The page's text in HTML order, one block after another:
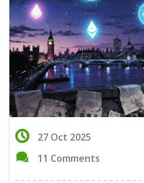
27 Oct 2025
11 Comments